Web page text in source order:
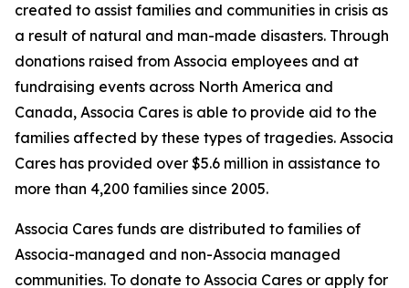
created to assist families and communities in crisis as
a result of natural and man-made disasters. Through
donations raised from Associa employees and at
fundraising events across North America and
Canada, Associa Cares is able to provide aid to the
families affected by these types of tragedies. Associa
Cares has provided over $5.6 million in assistance to
more than 4,200 families since 2005.
Associa Cares funds are distributed to families of
Associa-managed and non-Associa managed
communities. To donate to Associa Cares or apply for